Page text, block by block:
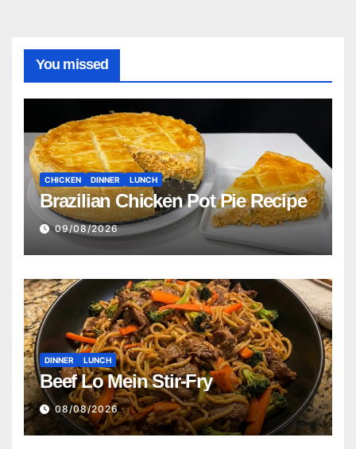
You missed
CHICKEN DINNER LUNCH
Brazilian Chicken Pot Pie Recipe
09/08/2026
DINNER LUNCH
Beef Lo Mein Stir-Fry
08/08/2026